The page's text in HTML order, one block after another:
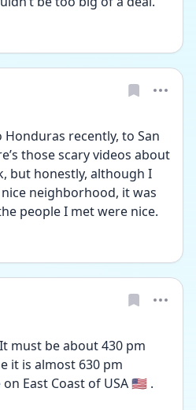
Honduras recently, to San
those scary videos about
but honestly, although I
neighborhood, it was
people I met were nice.
must be about 430 pm
it is almost 630 pm
East Coast of USA 🇺🇸 .